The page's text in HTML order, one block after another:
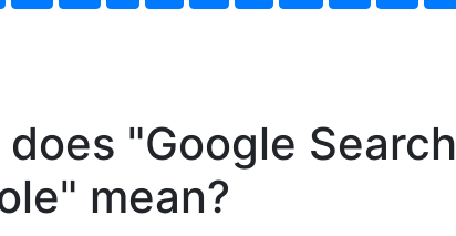
"Google Search
mean?